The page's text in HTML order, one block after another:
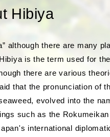
Hibiya
although there are many
is the term used for
there are various
that the pronunciation of
evolved into the
such as the
international